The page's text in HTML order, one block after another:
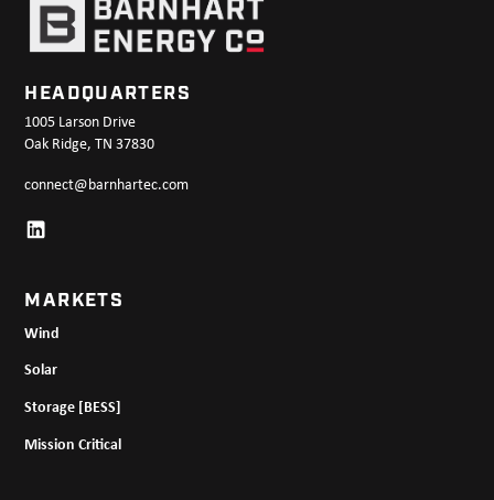
HEADQUARTERS
1005 Larson Drive
Oak Ridge, TN 37830
connect@barnhartec.com
MARKETS
Wind
Solar
Storage [BESS]
Mission Critical